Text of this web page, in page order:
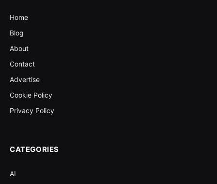
Home
Blog
About
Contact
Advertise
Cookie Policy
Privacy Policy
CATEGORIES
AI